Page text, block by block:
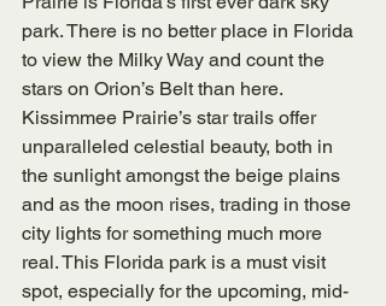
park. There is no better place in Florida
to view the Milky Way and count the
stars on Orion’s Belt than here.
Kissimmee Prairie’s star trails offer
unparalleled celestial beauty, both in
the sunlight amongst the beige plains
and as the moon rises, trading in those
city lights for something much more
real. This Florida park is a must visit
spot, especially for the upcoming, mid-